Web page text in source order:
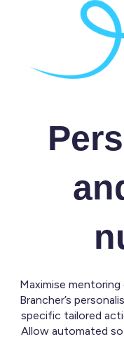
Maximise
Brancher’s
specific tailored
Allow automated